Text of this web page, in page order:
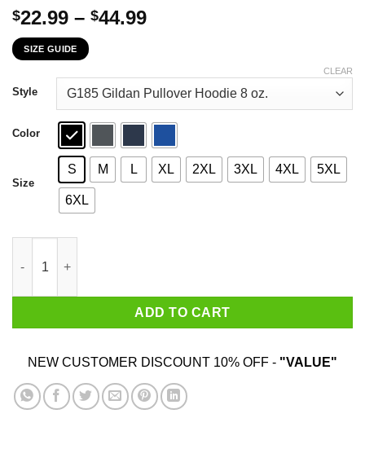
$22.99 – $44.99Price
through
$44.99
SIZE GUIDE
Style
Color
Size
S M L XL 2XL 3XL 4XL 5XL
6XL
CLEAR
ADD TO CART
NEW CUSTOMER DISCOUNT 10% OFF - "VALUE"